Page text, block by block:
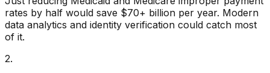
rates by half would save $70+ billion per year. Modern
data analytics and identity verification could catch most
of it.
2.